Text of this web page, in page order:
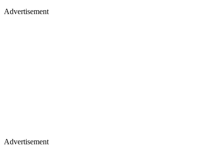
Advertisement
Advertisement